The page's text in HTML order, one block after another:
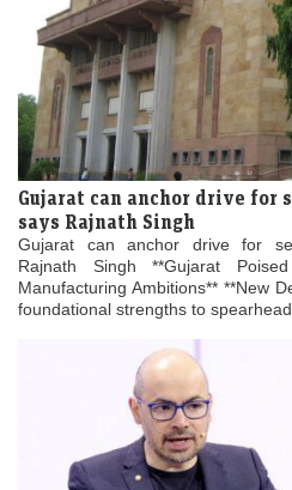
Gujarat can anchor drive for
says Rajnath Singh
Gujarat can anchor drive for
Rajnath Singh **Gujarat
Manufacturing Ambitions** **New
foundational strengths to spearhead